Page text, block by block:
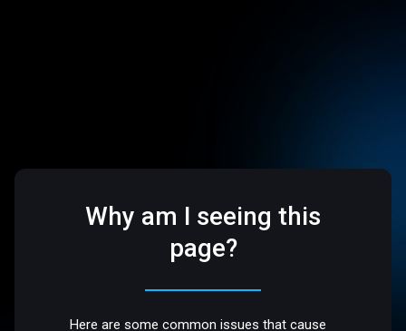
Why am I seeing this
page?
Here are some common issues that cause